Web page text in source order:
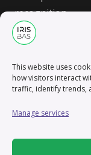
This website uses
how visitors interact
traffic, identify trends,
Manage services
recognition.
Let’s connect
technology to
let’s bring ideas
Contact